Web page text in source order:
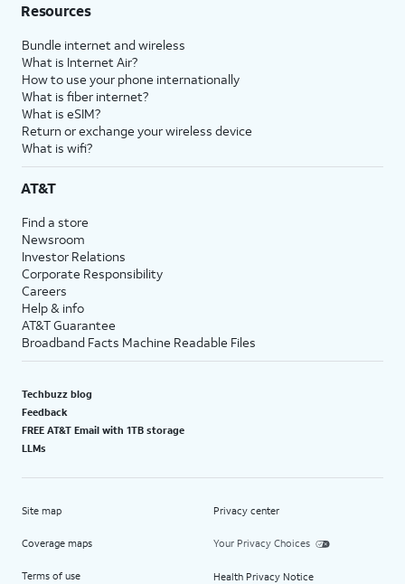
Resources
Bundle internet and wireless
What is Internet Air?
How to use your phone internationally
What is fiber internet?
What is eSIM?
Return or exchange your wireless device
What is wifi?
AT&T
Find a store
Newsroom
Investor Relations
Corporate Responsibility
Careers
Help & info
AT&T Guarantee
Broadband Facts Machine Readable Files
Techbuzz blog
Feedback
FREE AT&T Email with 1TB storage
LLMs
Site map
Coverage maps
Terms of use
Privacy center
Your Privacy Choices
Health Privacy Notice